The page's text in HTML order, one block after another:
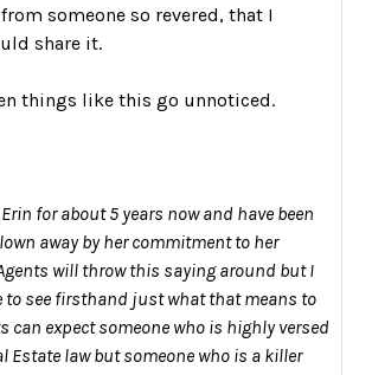
someone so revered, that I
share it.
things like this go unnoticed.
for about 5 years now and have been
away by her commitment to her
will throw this saying around but I
to see firsthand just what that means to
can expect someone who is highly versed
Estate law but someone who is a killer